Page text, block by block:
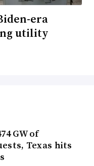
era
utility
GW of
Texas hits